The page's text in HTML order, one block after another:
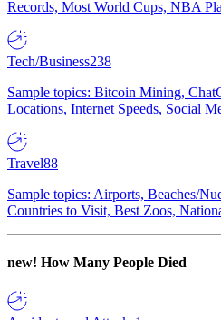
Records, Most World Cups, NBA
Tech/Business238
Sample topics: Bitcoin Mining,
Locations, Internet Speeds, Social
Travel88
Sample topics: Airports, Beaches/
Countries to Visit, Best Zoos,
new! How Many People Died